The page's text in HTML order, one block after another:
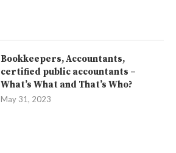
Bookkeepers, Accountants,
certified public accountants –
What’s What and That’s Who?
May 31, 2023